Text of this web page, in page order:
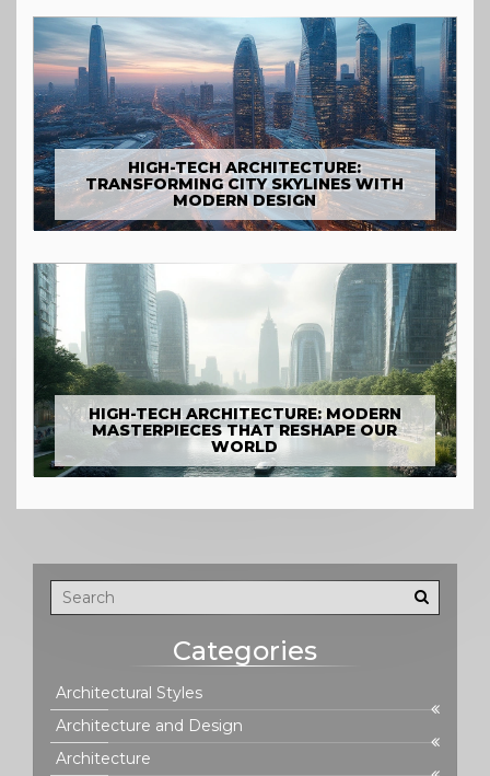
HIGH-TECH ARCHITECTURE:
TRANSFORMING CITY SKYLINES WITH
MODERN DESIGN
HIGH-TECH ARCHITECTURE: MODERN
MASTERPIECES THAT RESHAPE OUR
WORLD
Categories
Architectural Styles
Architecture and Design
Architecture